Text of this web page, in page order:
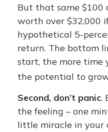
But that same $100
worth over $32,000
hypothetical 5-
return. The bottom
start, the more time
the potential to
Second, don’t panic.
the feeling – one
little miracle in your